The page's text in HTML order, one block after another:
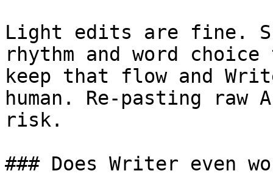
Light edits are fine.
rhythm and word
keep that flow and
human. Re-pasting
risk.
### Does Writer even